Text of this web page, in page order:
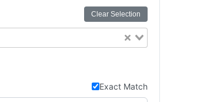
Clear Selection
Exact Match